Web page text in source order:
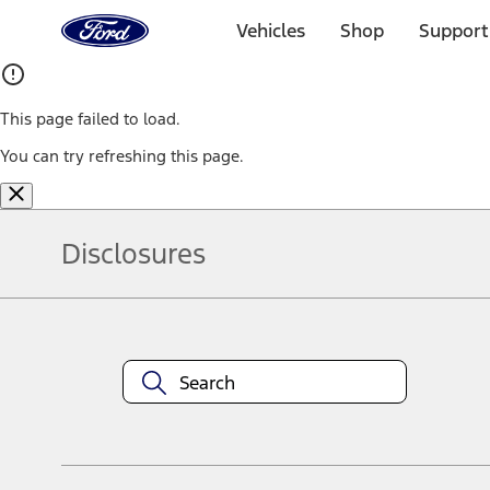
Home
Page
Vehicles Shop
This page failed to load.
You can try refreshing this page.
Disclosures
equipment at any time without incurring obligations. Your Ford
title and registration. Not all vehicles qualify for A/X/Z Plan.